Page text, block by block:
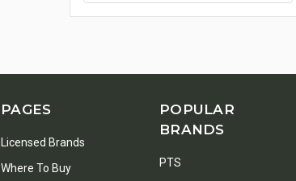
PAGES
Licensed Brands
Where To Buy
POPULAR
BRANDS
PTS